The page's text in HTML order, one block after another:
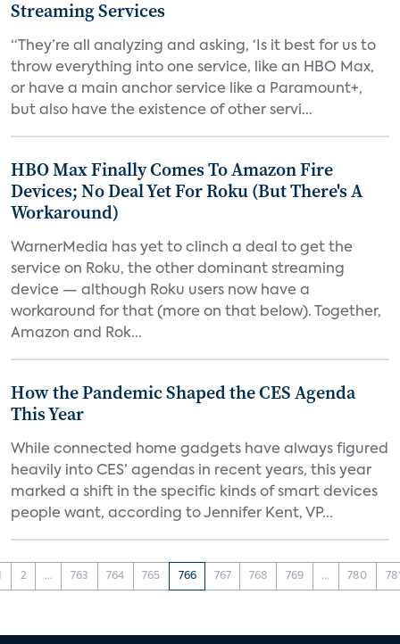
Streaming Services
“They’re all analyzing and asking, ‘Is it best for us to
throw everything into one service, like an HBO Max,
or have a main anchor service like a Paramount+,
but also have the existence of other servi...
HBO Max Finally Comes To Amazon Fire
Devices; No Deal Yet For Roku (But There's A
Workaround)
WarnerMedia has yet to clinch a deal to get the
service on Roku, the other dominant streaming
device — although Roku users now have a
workaround for that (more on that below). Together,
Amazon and Rok...
How the Pandemic Shaped the CES Agenda
This Year
While connected home gadgets have always figured
heavily into CES’ agendas in recent years, this year
marked a shift in the specific kinds of smart devices
people want, according to Jennifer Kent, VP...
2 ... 763 764 765 766 767 768 769 ... 780